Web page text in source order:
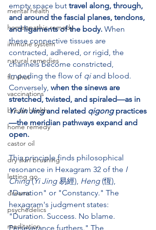
mental health
homeopathic remedy
immune system
natural remedies
flu shot
vaccinations
breast health
home remedy
castor oil
dry skin brushing
letting go
dreams
psychedelics
meditation
empty space but travel along, through,
and around the fascial planes, tendons,
and ligaments of the body. When
these connective tissues are
contracted, adhered, or rigid, the
channels become constricted,
impeding the flow of qi and blood.
Conversely, when the sinews are
stretched, twisted, and spiraled—as in
Yi Jin Jing and related qigong practices
—the meridian pathways expand and
open.
This principle finds philosophical
resonance in Hexagram 32 of the I
Ching (Yi Jing 易經), Heng (恆),
"Duration" or "Constancy." The
hexagram's judgment states:
"Duration. Success. No blame.
Perseverance furthers." The